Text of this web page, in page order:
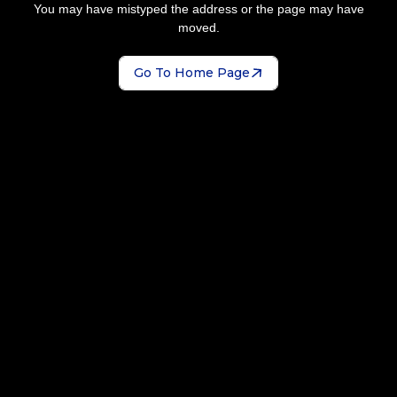
You may have mistyped the address or the page may have
moved.
Go To Home Page